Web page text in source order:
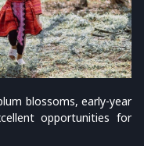
blossoms, early-year
opportunities for